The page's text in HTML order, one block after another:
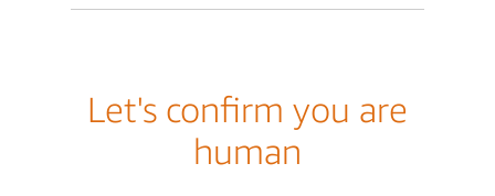
Let's confirm you are
human